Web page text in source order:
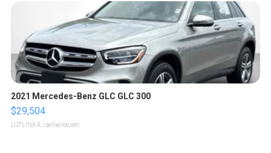
2021 Mercedes-Benz GLC GLC 300
$29,504
LOTLINX A. | sellwild.com